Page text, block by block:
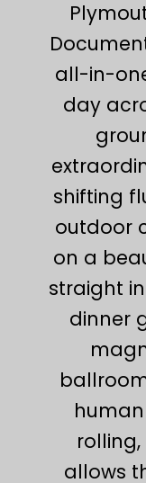
all-in-
day
shifting
outdoor
on a
straight
dinner
allows